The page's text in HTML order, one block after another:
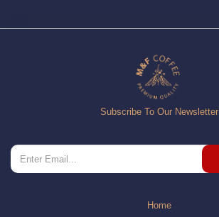
Subscribe To Our Newsletter
Home